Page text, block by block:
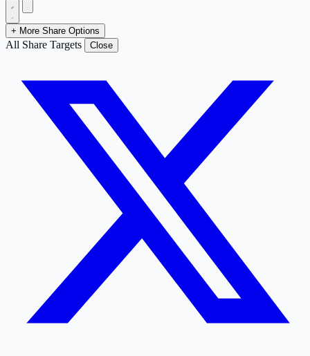
+ More Share Options
All Share Targets Close